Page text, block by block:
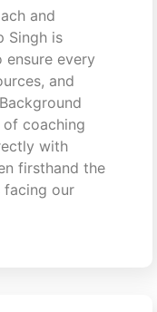
and
Singh is
every
and
coaching
with
firsthand the
facing our